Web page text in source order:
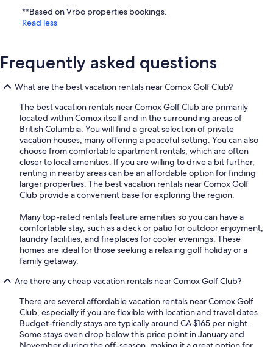
**Based on Vrbo properties bookings.
Read less
Frequently asked questions
What are the best vacation rentals near Comox Golf Club?
The best vacation rentals near Comox Golf Club are primarily
located within Comox itself and in the surrounding areas of
British Columbia. You will find a great selection of private
vacation houses, many offering a peaceful setting. You can also
choose from comfortable apartment rentals, which are often
closer to local amenities. If you are willing to drive a bit further,
renting in nearby areas can be an affordable option for finding
larger properties. The best vacation rentals near Comox Golf
Club provide a convenient base for exploring the region.
Many top-rated rentals feature amenities so you can have a
comfortable stay, such as a deck or patio for outdoor enjoyment,
laundry facilities, and fireplaces for cooler evenings. These
homes are ideal for those seeking a relaxing golf holiday or a
family getaway.
Are there any cheap vacation rentals near Comox Golf Club?
There are several affordable vacation rentals near Comox Golf
Club, especially if you are flexible with location and travel dates.
Budget-friendly stays are typically around CA $165 per night.
Some stays even drop below this price point in January and